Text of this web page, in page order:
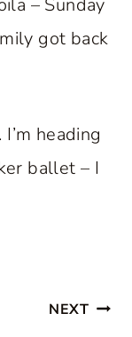
– Sunday
got back
heading
ballet – I
NEXT